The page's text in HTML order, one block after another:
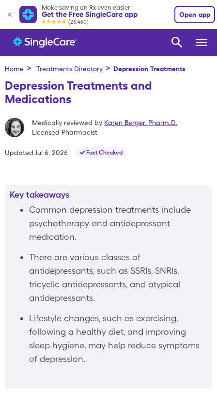
Make saving on Rx even easier
Get the Free SingleCare app
(23,450)
Open app
Home > Treatments Directory > Depression Treatments
Depression Treatments and
Medications
Medically reviewed by Karen Berger, Pharm.D.
Licensed Pharmacist
Updated Jul 6, 2026 Fact Checked
Key takeaways
Common depression treatments include
psychotherapy and antidepressant
medication.
There are various classes of
antidepressants, such as SSRIs, SNRIs,
tricyclic antidepressants, and atypical
antidepressants.
Lifestyle changes, such as exercising,
following a healthy diet, and improving
sleep hygiene, may help reduce symptoms
of depression.